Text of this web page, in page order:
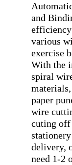
and
various
exercise
With the
spiral
paper
wire
cuting off
delivery,
need 1-2